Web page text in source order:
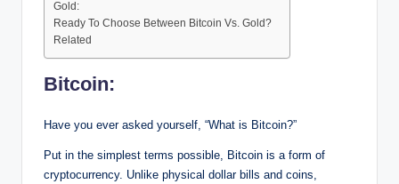
Gold:
Ready To Choose Between Bitcoin Vs. Gold?
Related
Bitcoin:
Have you ever asked yourself, “What is Bitcoin?”
Put in the simplest terms possible, Bitcoin is a form of
cryptocurrency. Unlike physical dollar bills and coins,